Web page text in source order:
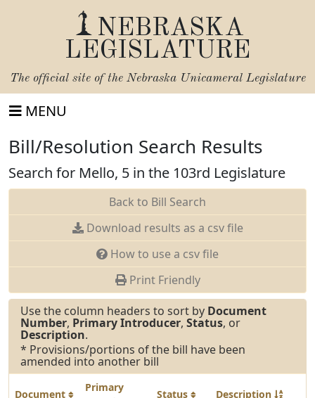
NEBRASKA
LEGISLATURE
The official site of the Nebraska Unicameral Legislature
MENU
Bill/Resolution Search Results
Search for Mello, 5 in the 103rd Legislature
Back to Bill Search
Download results as a csv file
How to use a csv file
Print Friendly
Use the column headers to sort by Document
Number, Primary Introducer, Status, or
Description.
* Provisions/portions of the bill have been
amended into another bill
Document
Primary
Status Description